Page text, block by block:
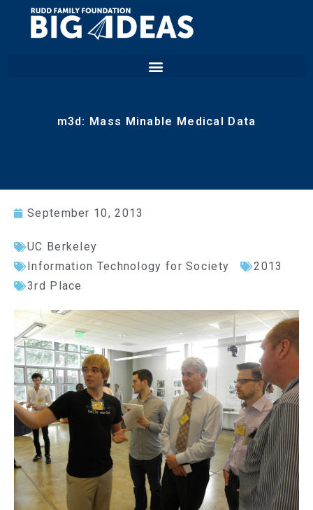
m3d: Mass Minable Medical Data
September 10, 2013
UC Berkeley
Information Technology for Society
2013
3rd Place